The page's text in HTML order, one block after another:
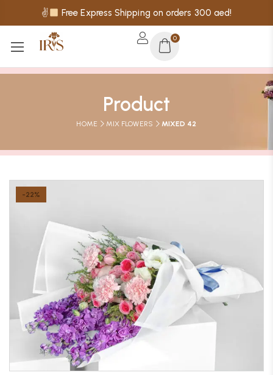
✌ Free Express Shipping on orders 300 aed!
0
Product
HOME MIX FLOWERS MIXED 42
-22%